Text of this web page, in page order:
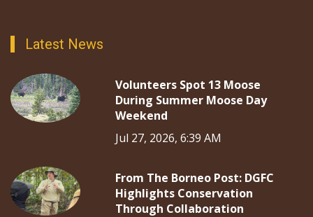
Latest News
Volunteers Spot 13 Moose
During Summer Moose Day
Weekend
Jul 27, 2026, 6:39 AM
From The Borneo Post: DGFC
Highlights Conservation
Through Collaboration